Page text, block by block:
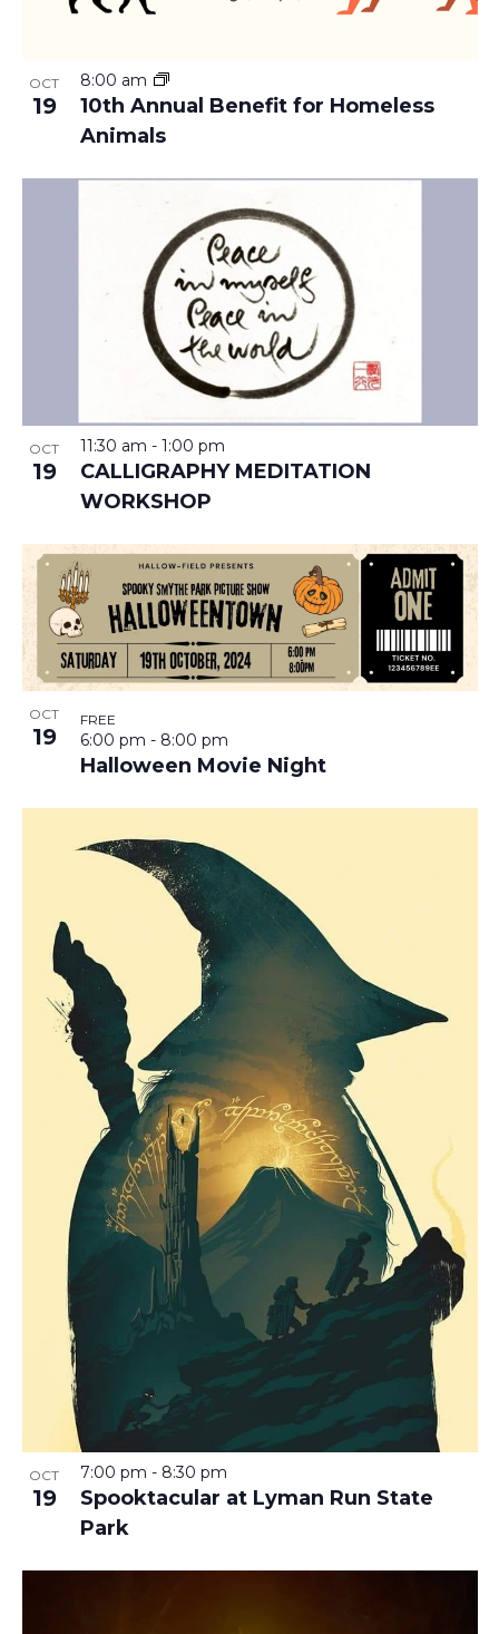
N
OCT
19
10th Annual Benefit for Homeless
Animals
8:00 am
OCT
19
CALLIGRAPHY MEDITATION
WORKSHOP
11:30 am - 1:00 pm
OCT
19
Halloween Movie Night
6:00 pm - 8:00 pm
FREE
OCT
19
Spooktacular at Lyman Run State
Park
7:00 pm - 8:30 pm